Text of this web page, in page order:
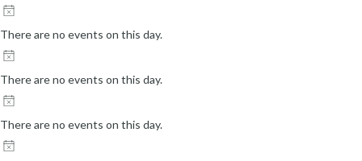
There are no events on this day.
There are no events on this day.
There are no events on this day.